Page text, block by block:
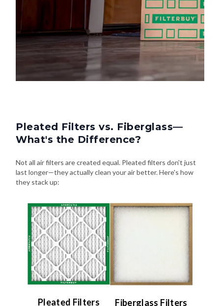
Pleated Filters vs. Fiberglass—
What's the Difference?
Not all air filters are created equal. Pleated filters don't just
last longer—they actually clean your air better. Here's how
they stack up:
Pleated Filters Fiberglass Filters